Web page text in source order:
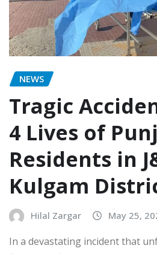
NEWS
Tragic
4 Lives of
Residents in
Kulgam
Hilal Zargar May 25,
In a devastating incident that